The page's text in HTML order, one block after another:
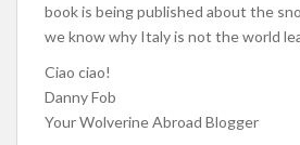
book is being published about the
we know why Italy is not the world
Ciao ciao!
Danny Fob
Your Wolverine Abroad Blogger